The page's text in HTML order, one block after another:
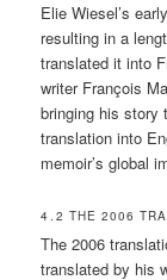
Elie Wiesel’s
resulting in a
translated it into
writer François
bringing his story
translation into
memoir’s global
4․2 THE 2006
The 2006
translated by his